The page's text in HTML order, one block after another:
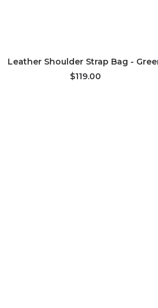
ADD TO CART
Leather Shoulder Strap Bag -
$119.00